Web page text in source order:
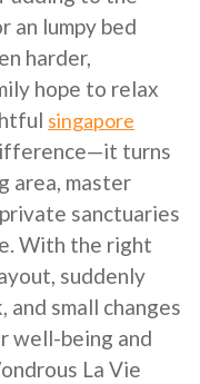
an lumpy bed
harder,
hope to relax
singapore
turns
area, master
sanctuaries
With the right
suddenly
and small changes
well-being and
La Vie